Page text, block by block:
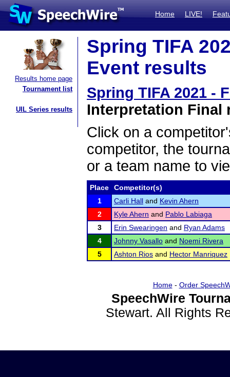
Home LIVE!
Results home page
Tournament list
UIL Series results
Spring TIFA
Event results
Spring TIFA 2021 -
Interpretation Final
Click on a
competitor, the
or a team name to
Place
Competitor(s)
1
Carli Hall and Kevin Ahern
2
Kyle Ahern and Pablo Labiaga
3
Erin Swearingen and Ryan Adams
4
Johnny Vasallo and Noemi Rivera
5
Ashton Rios and Hector Manriquez
Home- Order
SpeechWire
Stewart. All Rights